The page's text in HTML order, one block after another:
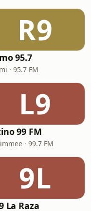
R9
95.7
· 95.7 FM
L9
99 FM
· 99.7 FM
9L
La Raza